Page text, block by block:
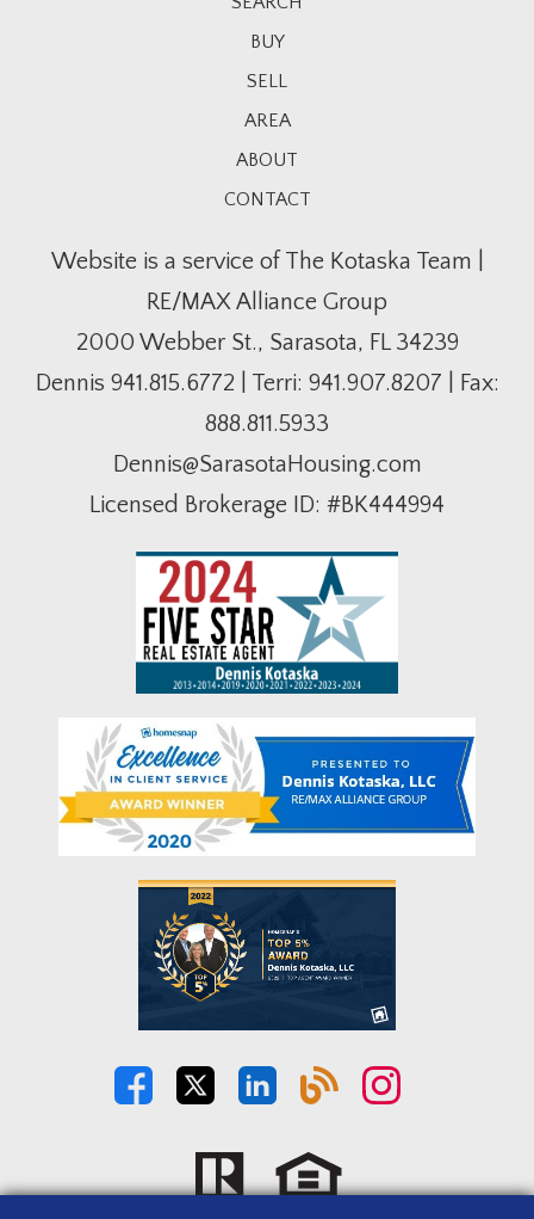
BUY
SELL
AREA
ABOUT
CONTACT
Website is a service of The Kotaska Team |
RE/MAX Alliance Group
2000 Webber St., Sarasota, FL 34239
Dennis 941.815.6772| Terri: 941.907.8207 | Fax:
888.811.5933
Dennis@SarasotaHousing.com
Licensed Brokerage ID: #BK444994